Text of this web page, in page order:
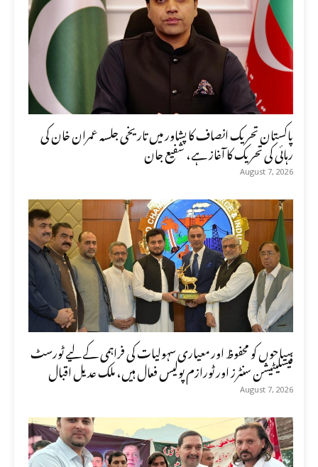
پاکستان تحریک انصاف کا پشاور میں تاریخی جلسہ عمران خان کی
رہائی کی تحریک کا آغاز ہے، شفیع جان
August 7, 2026
سیاحوں کو محفوظ اور معیاری سہولیات کی فراہمی کے لیے ٹورسٹ
فیسلیٹیشن سنٹرز اور ٹورازم پولیس فعال ہیں، ملک عدیل اقبال
August 7, 2026